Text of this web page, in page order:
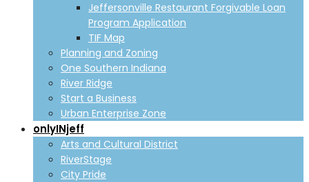
Jeffersonville Restaurant Forgivable Loan
Program Application
TIF Map
Planning and Zoning
One Southern Indiana
River Ridge
Start a Business
Urban Enterprise Zone
onlyINjeff
Arts and Cultural District
RiverStage
City Pride